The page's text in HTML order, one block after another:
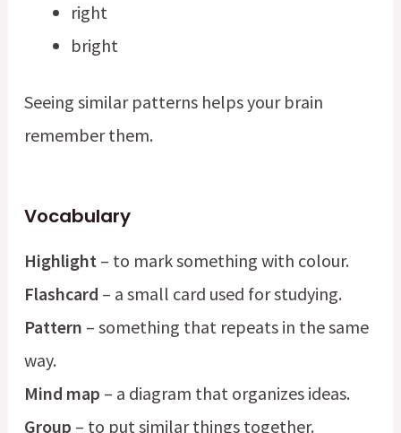
right
bright
Seeing similar patterns helps your brain
remember them.
Vocabulary
Highlight – to mark something with colour.
Flashcard – a small card used for studying.
Pattern – something that repeats in the same
way.
Mind map – a diagram that organizes ideas.
Group – to put similar things together.